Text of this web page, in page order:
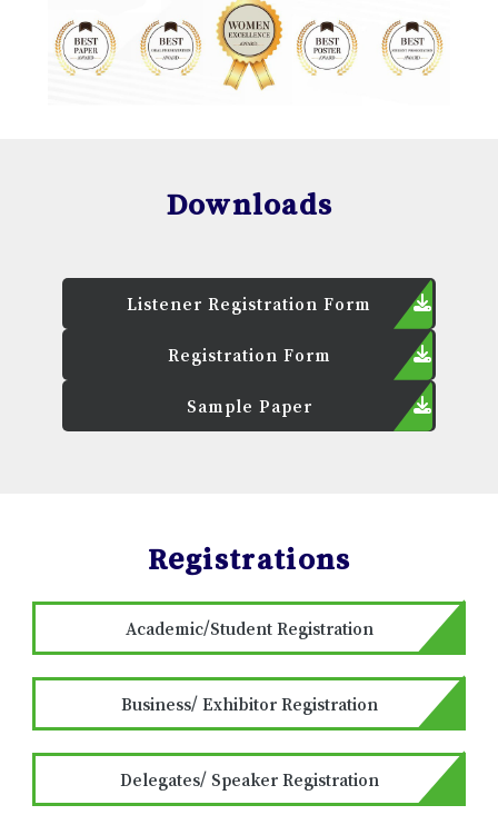
Downloads
Listener Registration Form
Registration Form
Sample Paper
Registrations
Academic/Student Registration
Business/ Exhibitor Registration
Delegates/ Speaker Registration